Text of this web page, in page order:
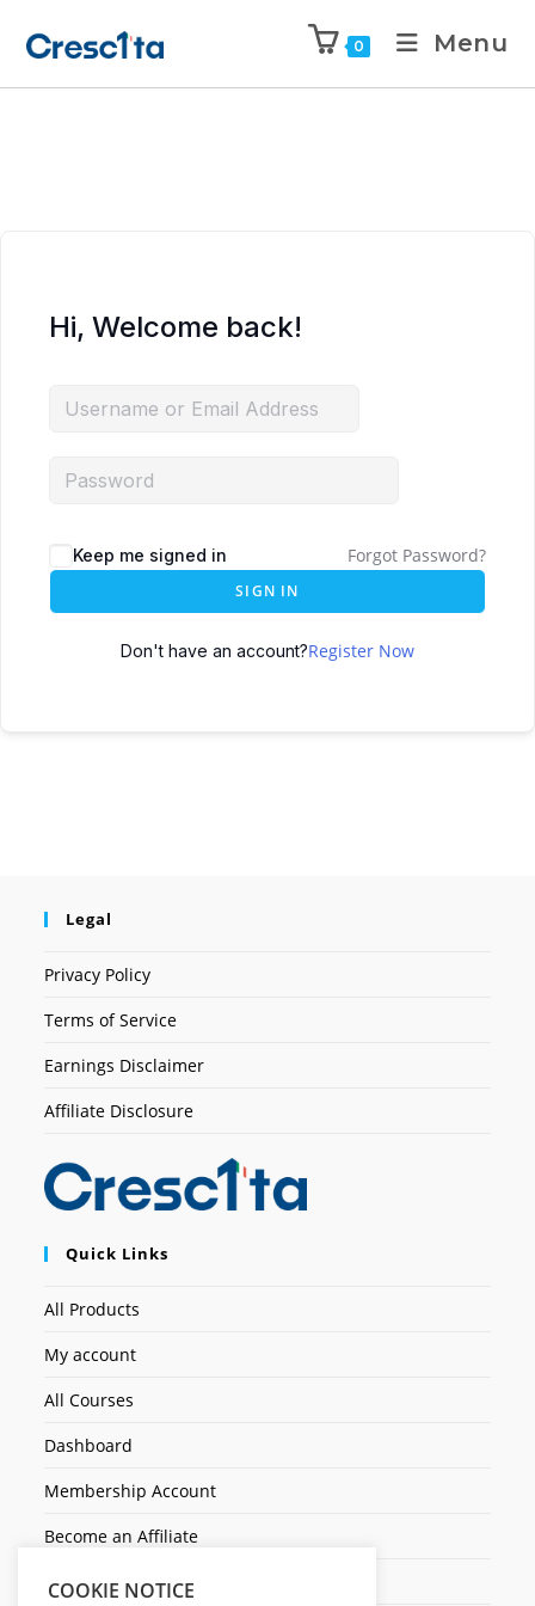
0 Menu
Hi, Welcome back!
Keep me signed in Forgot Password?
SIGN IN
Don't have an account?Register Now
Legal
Privacy Policy
Terms of Service
Earnings Disclaimer
Affiliate Disclosure
Quick Links
All Products
My account
All Courses
Dashboard
Membership Account
Become an Affiliate
Ticket Assistenza
COOKIE NOTICE